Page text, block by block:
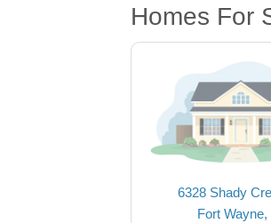
Homes For
6328 Shady
Fort Wayne,